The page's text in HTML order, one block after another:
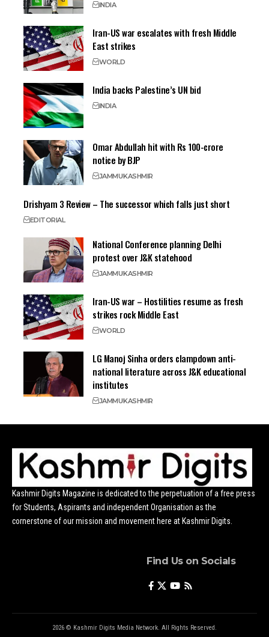
INDIA
Iran-US war escalates with fresh Middle
East strikes
WORLD
India backs Palestine’s UN bid
INDIA
Omar Abdullah hit with Rs 100-crore
notice by BJP
JAMMUKASHMIR
Drishyam 3 Review – The successor which falls just short
EDITORIAL
National Conference planning Delhi
protest over J&K statehood
JAMMUKASHMIR
Iran-US war – Hostilities resume as fresh
strikes rock Middle East
WORLD
LG Manoj Sinha orders clampdown anti-
national literature across J&K educational
institutes
JAMMUKASHMIR
Kashmir Digits Magazine is dedicated to the perpetuation of a free press
for Students, Aspirants and independent Organisation as the
cornerstone of our mission and movement here at Kashmir Digits.
Find Us on Socials
2026 © Kashmir Digits Media Network. All Rights Reserved.